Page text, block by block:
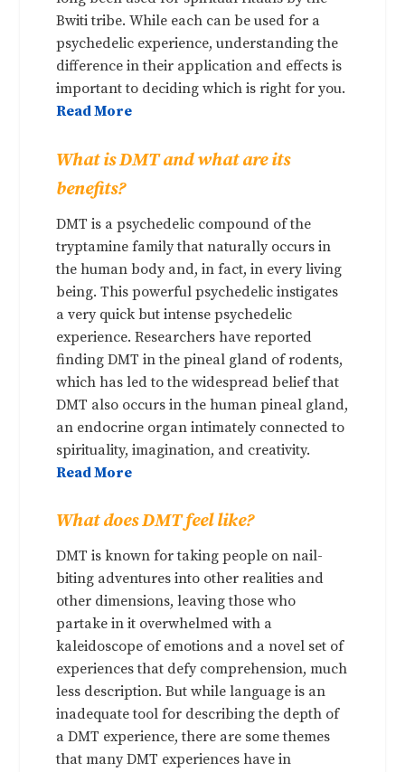
Bwiti tribe. While each can be used for a
psychedelic experience, understanding the
difference in their application and effects is
important to deciding which is right for you.
Read More
What is DMT and what are its
benefits?
DMT is a psychedelic compound of the
tryptamine family that naturally occurs in
the human body and, in fact, in every living
being. This powerful psychedelic instigates
a very quick but intense psychedelic
experience. Researchers have reported
finding DMT in the pineal gland of rodents,
which has led to the widespread belief that
DMT also occurs in the human pineal gland,
an endocrine organ intimately connected to
spirituality, imagination, and creativity.
Read More
What does DMT feel like?
DMT is known for taking people on nail-
biting adventures into other realities and
other dimensions, leaving those who
partake in it overwhelmed with a
kaleidoscope of emotions and a novel set of
experiences that defy comprehension, much
less description. But while language is an
inadequate tool for describing the depth of
a DMT experience, there are some themes
that many DMT experiences have in